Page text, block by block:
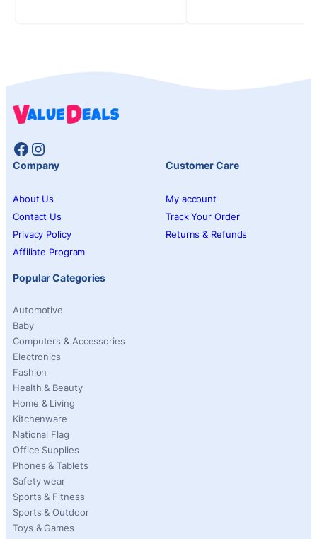
Facebook
Instagram
Company
About Us
Contact Us
Privacy Policy
Affiliate Program
Customer Care
My account
Track Your Order
Returns & Refunds
Popular Categories
Automotive
Baby
Computers & Accessories
Electronics
Fashion
Health & Beauty
Home & Living
Kitchenware
National Flag
Office Supplies
Phones & Tablets
Safety wear
Sports & Fitness
Sports & Outdoor
Toys & Games